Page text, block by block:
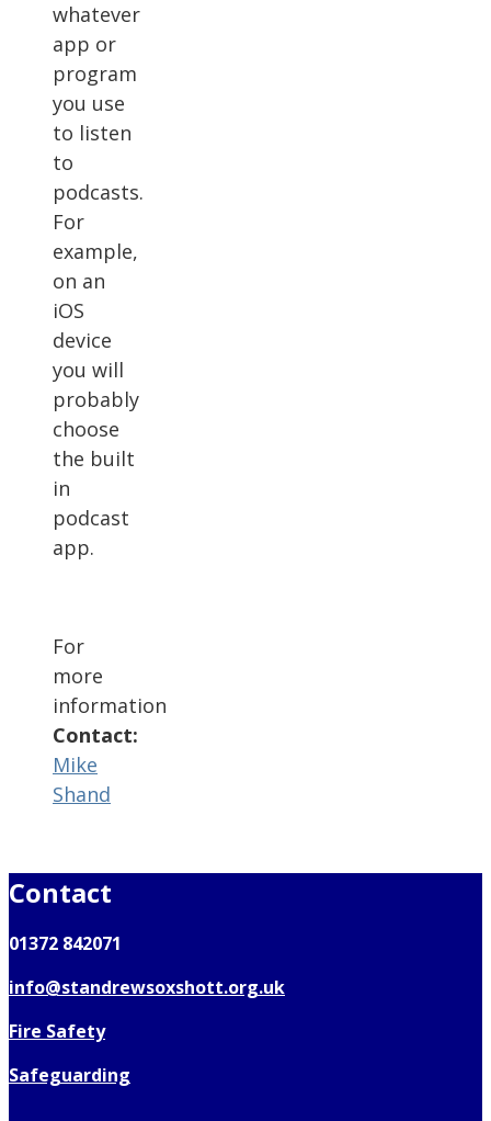
whatever
app or
program
you use
to listen
to
podcasts.
For
example,
on an
iOS
device
you will
probably
choose
the built
in
podcast
app.
For
more
information
Contact:
Mike
Shand
Contact
01372 842071
info@standrewsoxshott.org.uk
Fire Safety
Safeguarding